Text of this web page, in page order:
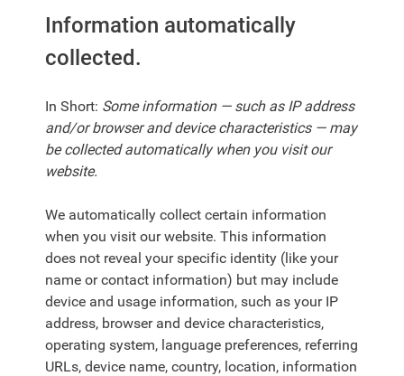
Information automatically
collected.
In Short: Some information — such as IP address
and/or browser and device characteristics — may
be collected automatically when you visit our
website.
We automatically collect certain information
when you visit our website. This information
does not reveal your specific identity (like your
name or contact information) but may include
device and usage information, such as your IP
address, browser and device characteristics,
operating system, language preferences, referring
URLs, device name, country, location, information